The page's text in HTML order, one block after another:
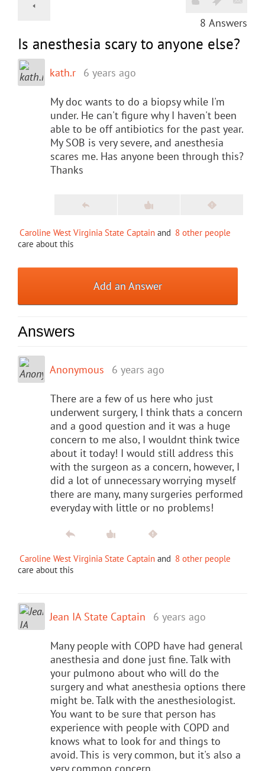
8 Answers
Is anesthesia scary to anyone else?
kath.r 6 years ago
My doc wants to do a biopsy while I'm
under. He can't figure why I haven't been
able to be off antibiotics for the past year.
My SOB is very severe, and anesthesia
scares me. Has anyone been through this?
Thanks
Caroline West Virginia State Captain and 8 other people
care about this
Add an Answer
Answers
Anonymous 6 years ago
There are a few of us here who just
underwent surgery, I think thats a concern
and a good question and it was a huge
concern to me also, I wouldnt think twice
about it today! I would still address this
with the surgeon as a concern, however, I
did a lot of unnecessary worrying myself
there are many, many surgeries performed
everyday with little or no problems!
Caroline West Virginia State Captain and 8 other people
care about this
Jean IA State Captain 6 years ago
Many people with COPD have had general
anesthesia and done just fine. Talk with
your pulmono about who will do the
surgery and what anesthesia options there
might be. Talk with the anesthesiologist.
You want to be sure that person has
experience with people with COPD and
knows what to look for and things to
avoid. This is very common, but it's also a
very common concern.